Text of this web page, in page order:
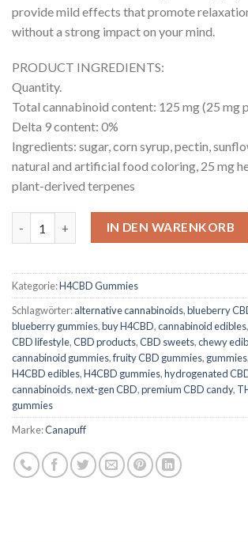
provide mild effects that promote
without a strong impact on your mind.
PRODUCT INGREDIENTS:
Quantity.
Total cannabinoid content: 125 mg (25 mg
Delta 9 content: 0%
Ingredients: sugar, corn syrup, pectin,
natural and artificial food coloring, 25 mg
plant-derived terpenes
H4CBD Gummies Blueberry Menge
IN DEN WARENKORB
Kategorie:H4CBD Gummies
Schlagwörter:alternative cannabinoids,blueberry
blueberry gummies,buy H4CBD,cannabinoid edibles,
CBD lifestyle,CBD products,CBD sweets,chewy
cannabinoid gummies,fruity CBD gummies, gummies,
H4CBD edibles,H4CBD gummies,hydrogenated
cannabinoids,next-gen CBD,premium CBD candy,
gummies
Marke:Canapuff